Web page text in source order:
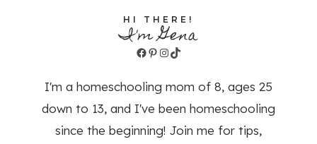
HI THERE!
I'm Gena
Facebook
Pinterest
Instagram
TikTok
I'm a homeschooling mom of 8, ages 25
down to 13, and I've been homeschooling
since the beginning! Join me for tips,